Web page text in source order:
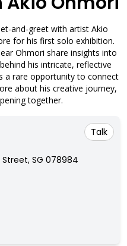
and-greet with artist Akio
for his first solo exhibition.
Ohmori share insights into
his intricate, reflective
a rare opportunity to connect
about his creative journey,
together.
Talk
Street, SG 078984